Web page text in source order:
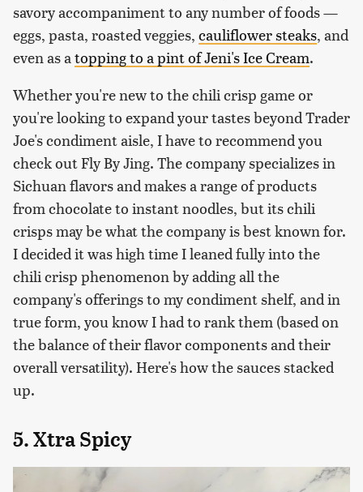
savory accompaniment to any number of foods —
eggs, pasta, roasted veggies, cauliflower steaks, and
even as a topping to a pint of Jeni's Ice Cream.
Whether you're new to the chili crisp game or
you're looking to expand your tastes beyond Trader
Joe's condiment aisle, I have to recommend you
check out Fly By Jing. The company specializes in
Sichuan flavors and makes a range of products
from chocolate to instant noodles, but its chili
crisps may be what the company is best known for.
I decided it was high time I leaned fully into the
chili crisp phenomenon by adding all the
company's offerings to my condiment shelf, and in
true form, you know I had to rank them (based on
the balance of their flavor components and their
overall versatility). Here's how the sauces stacked
up.
5. Xtra Spicy